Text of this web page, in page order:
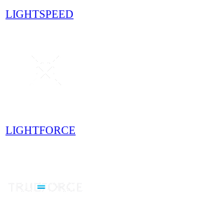
LIGHTSPEED
LIGHTFORCE